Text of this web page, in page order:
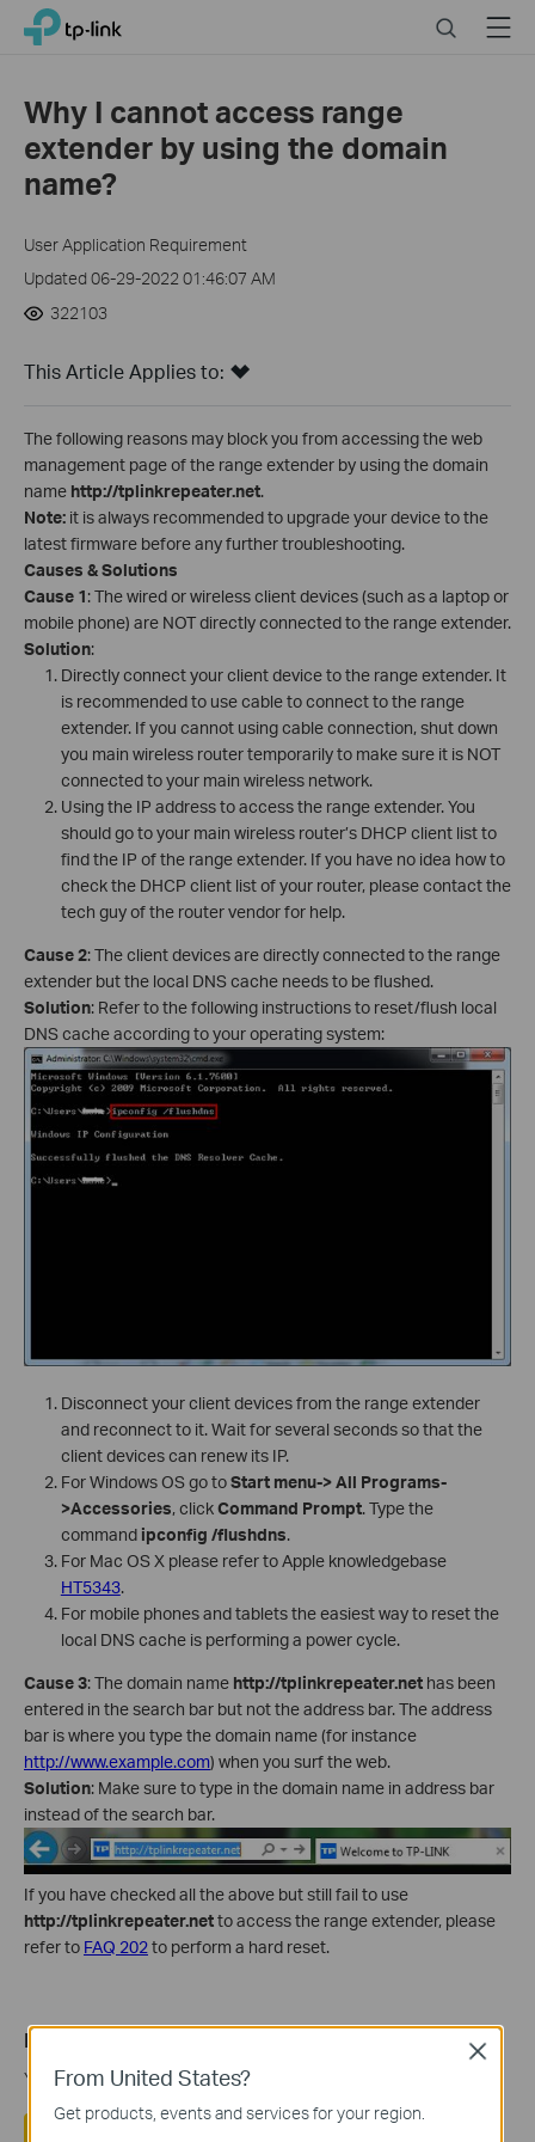
Click
navigation
TP-Link, Reliably Smart SearchMenu
Why I cannot access range
extender by using the domain
name?
User Application Requirement
Updated 06-29-2022 01:46:07 AM
322103
This Article Applies to:
The following reasons may block you from accessing the web
management page of the range extender by using the domain
name http://tplinkrepeater.net.
Note: it is always recommended to upgrade your device to the
latest firmware before any further troubleshooting.
Causes & Solutions
Cause 1: The wired or wireless client devices (such as a laptop or
mobile phone) are NOT directly connected to the range extender.
Solution:
Directly connect your client device to the range extender. It
is recommended to use cable to connect to the range
extender. If you cannot using cable connection, shut down
you main wireless router temporarily to make sure it is NOT
connected to your main wireless network.
Using the IP address to access the range extender. You
should go to your main wireless router’s DHCP client list to
find the IP of the range extender. If you have no idea how to
check the DHCP client list of your router, please contact the
tech guy of the router vendor for help.
Cause 2: The client devices are directly connected to the range
extender but the local DNS cache needs to be flushed.
Solution: Refer to the following instructions to reset/flush local
DNS cache according to your operating system:
Disconnect your client devices from the range extender
and reconnect to it. Wait for several seconds so that the
client devices can renew its IP.
For Windows OS go toStart menu-> All Programs-
>Accessories, clickCommand Prompt. Type the
command ipconfig /flushdns.
For Mac OS X please refer to Apple knowledgebase
HT5343.
For mobile phones and tablets the easiest way to reset the
local DNS cache is performing a power cycle.
Cause 3: The domain name http://tplinkrepeater.net has been
entered in the search bar but not the address bar. The address
bar is where you type the domain name (for instance
http://www.example.com) when you surf the web.
Solution: Make sure to type in the domain name in address bar
instead of the search bar.
If you have checked all the above but still fail to use
http://tplinkrepeater.netto access the range extender, please
refer to FAQ 202to perform a hard reset.
Is this faq useful?
Your feedback helps improve this site.
From United States?
Get products, events and services for your region.
Close